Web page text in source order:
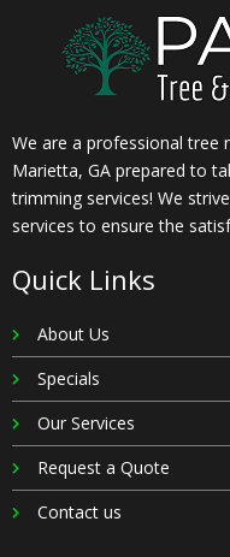
We are a professional tree
Marietta, GA prepared to
trimming services! We
services to ensure the
Quick Links
About Us
Specials
Our Services
Request a Quote
Contact us